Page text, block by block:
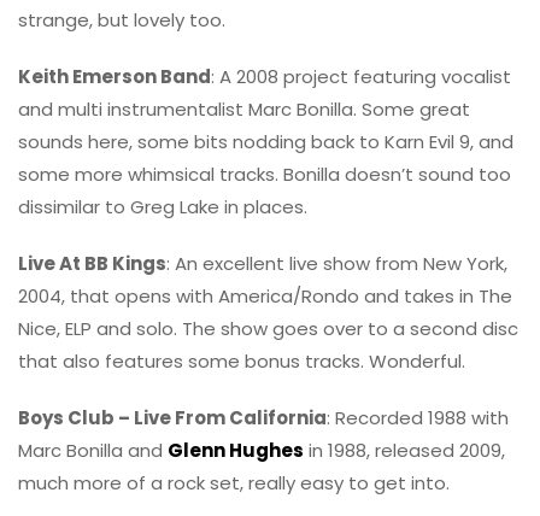
strange, but lovely too.
Keith Emerson Band: A 2008 project featuring vocalist
and multi instrumentalist Marc Bonilla. Some great
sounds here, some bits nodding back to Karn Evil 9, and
some more whimsical tracks. Bonilla doesn’t sound too
dissimilar to Greg Lake in places.
Live At BB Kings: An excellent live show from New York,
2004, that opens with America/Rondo and takes in The
Nice, ELP and solo. The show goes over to a second disc
that also features some bonus tracks. Wonderful.
Boys Club – Live From California: Recorded 1988 with
Marc Bonilla and Glenn Hughes in 1988, released 2009,
much more of a rock set, really easy to get into.